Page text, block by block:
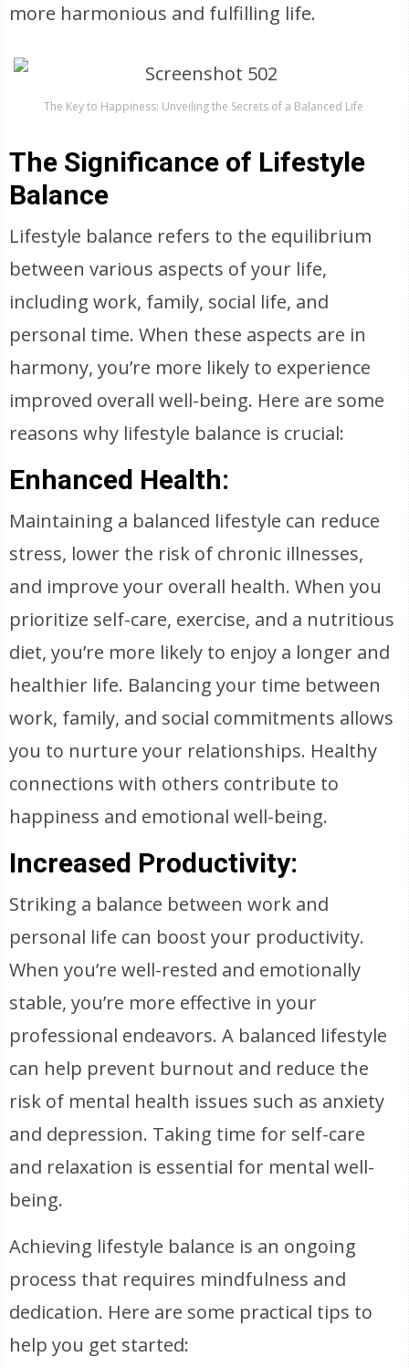
more harmonious and fulfilling life.
The Key to Happiness: Unveiling the Secrets of a Balanced Life
The Significance of Lifestyle
Balance
Lifestyle balance refers to the equilibrium
between various aspects of your life,
including work, family, social life, and
personal time. When these aspects are in
harmony, you’re more likely to experience
improved overall well-being. Here are some
reasons why lifestyle balance is crucial:
Enhanced Health:
Maintaining a balanced lifestyle can reduce
stress, lower the risk of chronic illnesses,
and improve your overall health. When you
prioritize self-care, exercise, and a nutritious
diet, you’re more likely to enjoy a longer and
healthier life. Balancing your time between
work, family, and social commitments allows
you to nurture your relationships. Healthy
connections with others contribute to
happiness and emotional well-being.
Increased Productivity:
Striking a balance between work and
personal life can boost your productivity.
When you’re well-rested and emotionally
stable, you’re more effective in your
professional endeavors. A balanced lifestyle
can help prevent burnout and reduce the
risk of mental health issues such as anxiety
and depression. Taking time for self-care
and relaxation is essential for mental well-
being.
Achieving lifestyle balance is an ongoing
process that requires mindfulness and
dedication. Here are some practical tips to
help you get started: